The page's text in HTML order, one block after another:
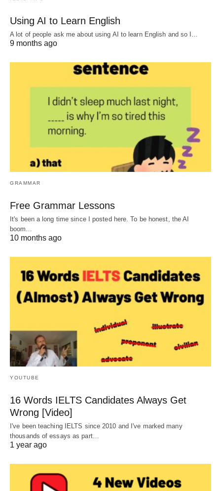
Using AI to Learn English
A lot of people ask me about using AI to learn English and so I…
9 months ago
GRAMMAR
Free Grammar Lessons
It's been a long time since I posted here. To be honest, the AI
boom…
10 months ago
YOUTUBE
16 Words IELTS Candidates Always Get
Wrong [Video]
I've been teaching IELTS since 2010 and I've marked many
thousands of essays as part…
1 year ago